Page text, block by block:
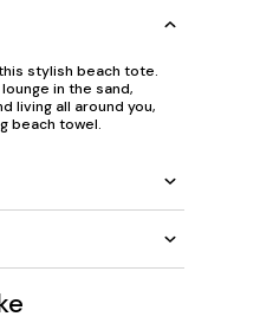
stylish beach tote.
in the sand,
living all around you,
beach towel.